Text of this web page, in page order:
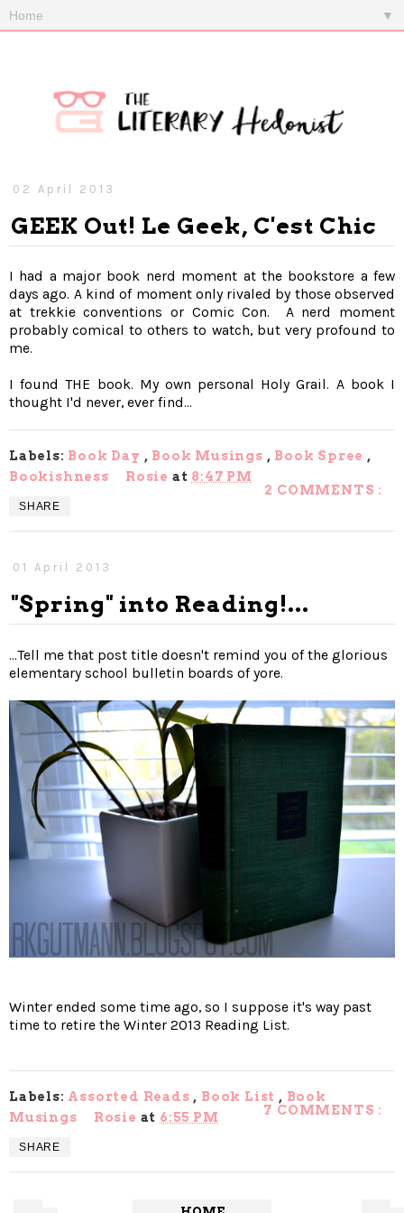
▼
02 April 2013
GEEK Out! Le Geek, C'est Chic
I had a major book nerd moment at the bookstore a few
days ago. A kind of moment only rivaled by those observed
at trekkie conventions or Comic Con. A nerd moment
probably comical to others to watch, but very profound to
me.
I found THE book. My own personal Holy Grail. A book I
thought I'd never, ever find...
Labels: Book Day , Book Musings , Book Spree ,
Bookishness
Rosie at 8:47 PM
2 COMMENTS :
SHARE
01 April 2013
"Spring" into Reading!...
...Tell me that post title doesn't remind you of the glorious
elementary school bulletin boards of yore.
Winter ended some time ago, so I suppose it's way past
time to retire the Winter 2013 Reading List.
Labels: Assorted Reads , Book List , Book
Musings
Rosie at 6:55 PM 7 COMMENTS :
SHARE